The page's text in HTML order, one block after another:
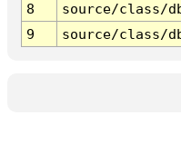
8
source/class/
9
source/class/